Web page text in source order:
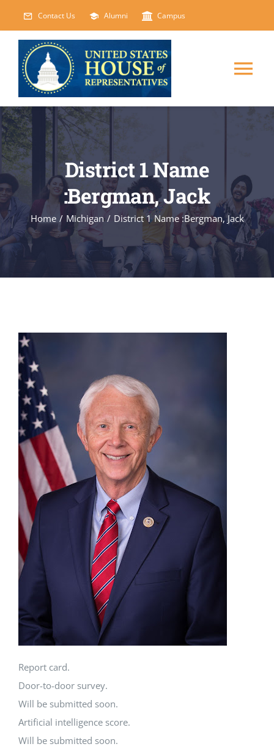
content
Contact Us Alumni Campus
HOME
ABOUT
COURSES NEW
EVENTS
FACILITIES
ADMISSIONS
District 1 Name
:Bergman, Jack
Home / Michigan / District 1 Name :Bergman, Jack
Report card.
Door-to-door survey.
Will be submitted soon.
Artificial intelligence score.
Will be submitted soon.